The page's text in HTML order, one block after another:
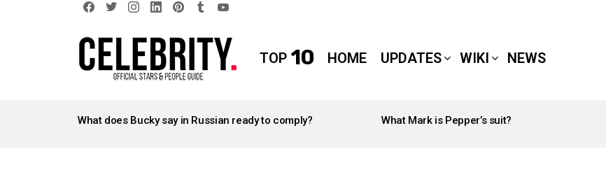
TOP 10 HOME UPDATES WIKI NEWS
STORIES
What does Bucky say in Russian ready to comply? What Mark is Pepper’s suit?